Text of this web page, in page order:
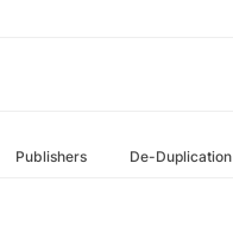
Publishers De-Duplication